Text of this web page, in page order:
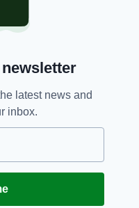
latest news and
inbox.